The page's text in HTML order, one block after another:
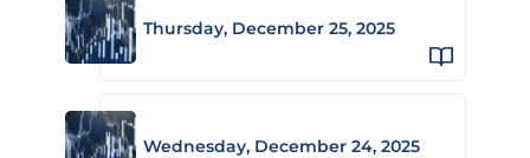
Thursday, December 25, 2025
Wednesday, December 24, 2025